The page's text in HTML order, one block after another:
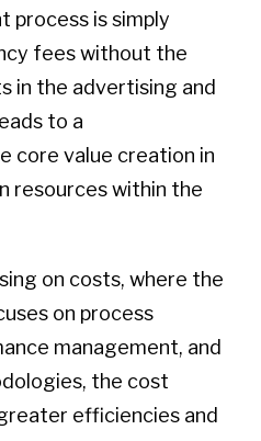
process is simply
fees without the
in the advertising and
to a
core value creation in
resources within the
on costs, where the
on process
management, and
the cost
efficiencies and